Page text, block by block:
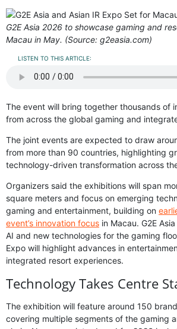
G2E Asia 2026 to showcase gaming and
Macau in May. (Source: g2easia.com)
LISTEN TO THIS ARTICLE:
The event will bring together thousands of
from across the global gaming and
The joint events are expected to draw
from more than 90 countries, highlighting
technology-driven transformation across
Organizers said the exhibitions will span
square meters and focus on emerging
gaming and entertainment, building on
event’s innovation focus in Macau. G2E
AI and new technologies for the gaming
Expo will highlight advances in
integrated resort experiences.
Technology Takes Centre
The exhibition will feature around 150
covering multiple segments of the gaming